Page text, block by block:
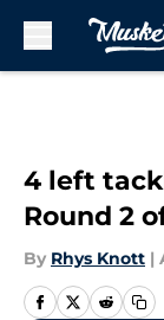
4 left
Round 2
By Rhys Knott |